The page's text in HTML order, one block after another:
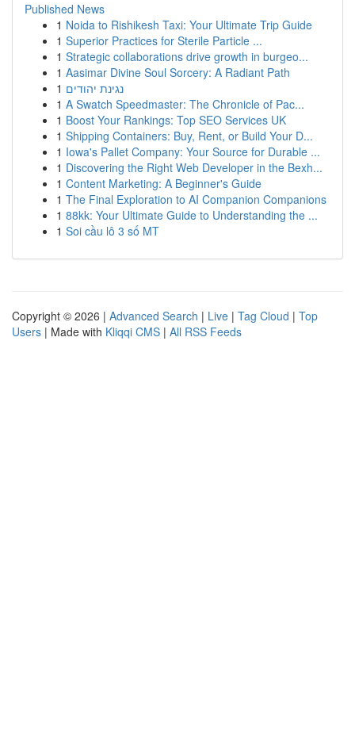
Published News
1 Noida to Rishikesh Taxi: Your Ultimate Trip Guide
1 Superior Practices for Sterile Particle ...
1 Strategic collaborations drive growth in burgeo...
1 Aasimar Divine Soul Sorcery: A Radiant Path
1 נגינת יהודים
1 A Swatch Speedmaster: The Chronicle of Pac...
1 Boost Your Rankings: Top SEO Services UK
1 Shipping Containers: Buy, Rent, or Build Your D...
1 Iowa's Pallet Company: Your Source for Durable ...
1 Discovering the Right Web Developer in the Bexh...
1 Content Marketing: A Beginner's Guide
1 The Final Exploration to AI Companion Companions
1 88kk: Your Ultimate Guide to Understanding the ...
1 Soi cầu lô 3 số MT
Copyright © 2026 | Advanced Search | Live | Tag Cloud | Top
Users | Made with Kliqqi CMS | All RSS Feeds